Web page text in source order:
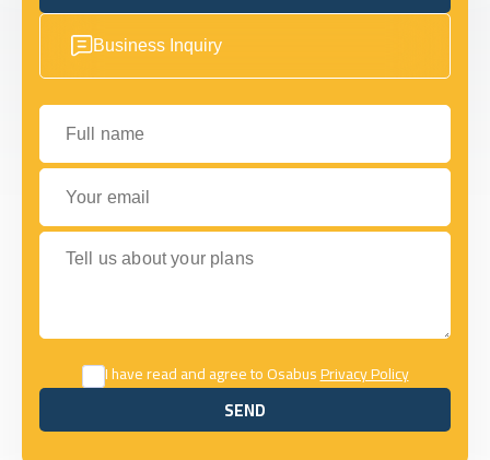
Business Inquiry
Full name
Your email
Tell us about your plans
I have read and agree to OsabusPrivacy Policy
SEND
SEND